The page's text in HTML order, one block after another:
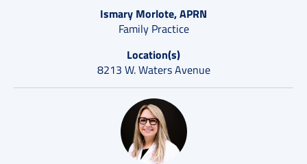
Ismary Morlote, APRN
Family Practice
Location(s)
8213 W. Waters Avenue